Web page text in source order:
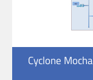
Cyclone